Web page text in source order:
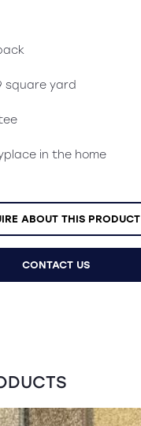
square yard
in the home
ABOUT THIS PRODUCT
CONTACT US